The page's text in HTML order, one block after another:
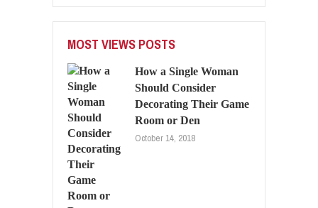
MOST VIEWS POSTS
How a Single Woman
Should Consider
Decorating Their Game
Room or Den
October 14, 2018